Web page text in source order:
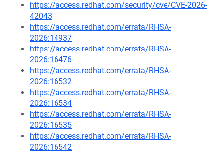
https://access.redhat.com/security/cve/CVE-2026-
42043
https://access.redhat.com/errata/RHSA-
2026:14937
https://access.redhat.com/errata/RHSA-
2026:16476
https://access.redhat.com/errata/RHSA-
2026:16532
https://access.redhat.com/errata/RHSA-
2026:16534
https://access.redhat.com/errata/RHSA-
2026:16535
https://access.redhat.com/errata/RHSA-
2026:16542